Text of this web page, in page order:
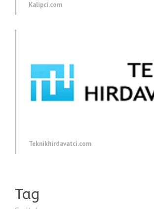
Kalipci.com
Teknikhirdavatci.com
Tag